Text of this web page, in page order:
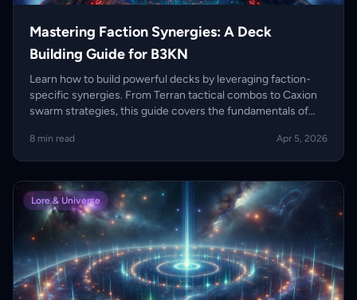
Mastering Faction Synergies: A Deck
Building Guide for B3KN
Learn how to build powerful decks by leveraging faction-
specific synergies. From Terran tactical combos to Caxion
swarm strategies, this guide covers the fundamentals of
8 min read Apr 5, 2026
Lore & Universe